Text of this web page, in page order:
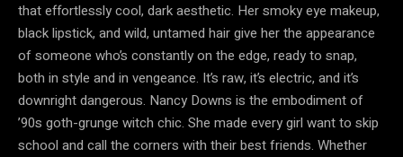
that effortlessly cool, dark aesthetic. Her smoky eye makeup,
black lipstick, and wild, untamed hair give her the appearance
of someone who’s constantly on the edge, ready to snap,
both in style and in vengeance. It’s raw, it’s electric, and it’s
downright dangerous. Nancy Downs is the embodiment of
’90s goth-grunge witch chic. She made every girl want to skip
school and call the corners with their best friends. Whether